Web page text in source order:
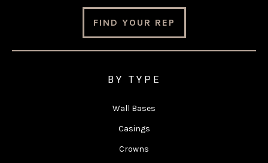
FIND YOUR REP
BY TYPE
Wall Bases
Casings
Crowns